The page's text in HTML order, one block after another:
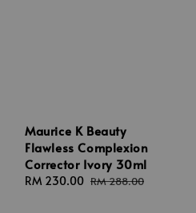
Maurice K Beauty
Flawless Complexion
Corrector Ivory 30ml
Sale
RM 230.00 Regular
RM 288.00